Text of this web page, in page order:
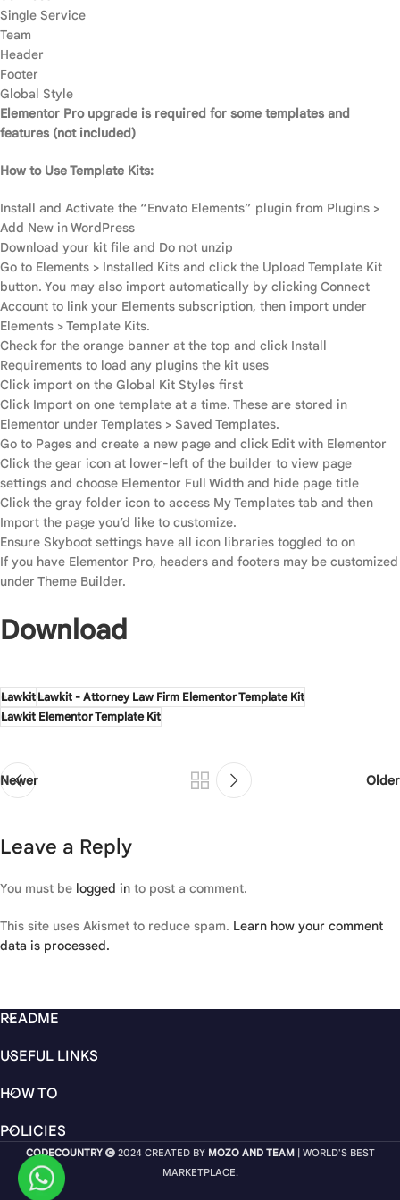
Single Service
Team
Header
Footer
Global Style
Elementor Pro upgrade is required for some templates and
features (not included)
How to Use Template Kits:
Install and Activate the “Envato Elements” plugin from Plugins >
Add New in WordPress
Download your kit file and Do not unzip
Go to Elements > Installed Kits and click the Upload Template Kit
button. You may also import automatically by clicking Connect
Account to link your Elements subscription, then import under
Elements > Template Kits.
Check for the orange banner at the top and click Install
Requirements to load any plugins the kit uses
Click import on the Global Kit Styles first
Click Import on one template at a time. These are stored in
Elementor under Templates > Saved Templates.
Go to Pages and create a new page and click Edit with Elementor
Click the gear icon at lower-left of the builder to view page
settings and choose Elementor Full Width and hide page title
Click the gray folder icon to access My Templates tab and then
Import the page you’d like to customize.
Ensure Skyboot settings have all icon libraries toggled to on
If you have Elementor Pro, headers and footers may be customized
under Theme Builder.
Download
LawkitLawkit - Attorney Law Firm Elementor Template Kit
Lawkit Elementor Template Kit
Newer Older
Leave a Reply
You must be logged in to post a comment.
This site uses Akismet to reduce spam. Learn how your comment
data is processed.
README
USEFUL LINKS
HOW TO
POLICIES
CODECOUNTRY 2024 CREATED BY MOZO AND TEAM| WORLD'S BEST
MARKETPLACE.